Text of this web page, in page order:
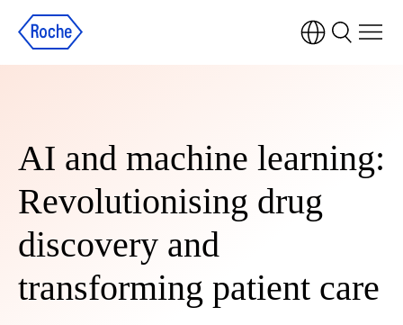
AI and machine learning:
Revolutionising drug
discovery and
transforming patient care